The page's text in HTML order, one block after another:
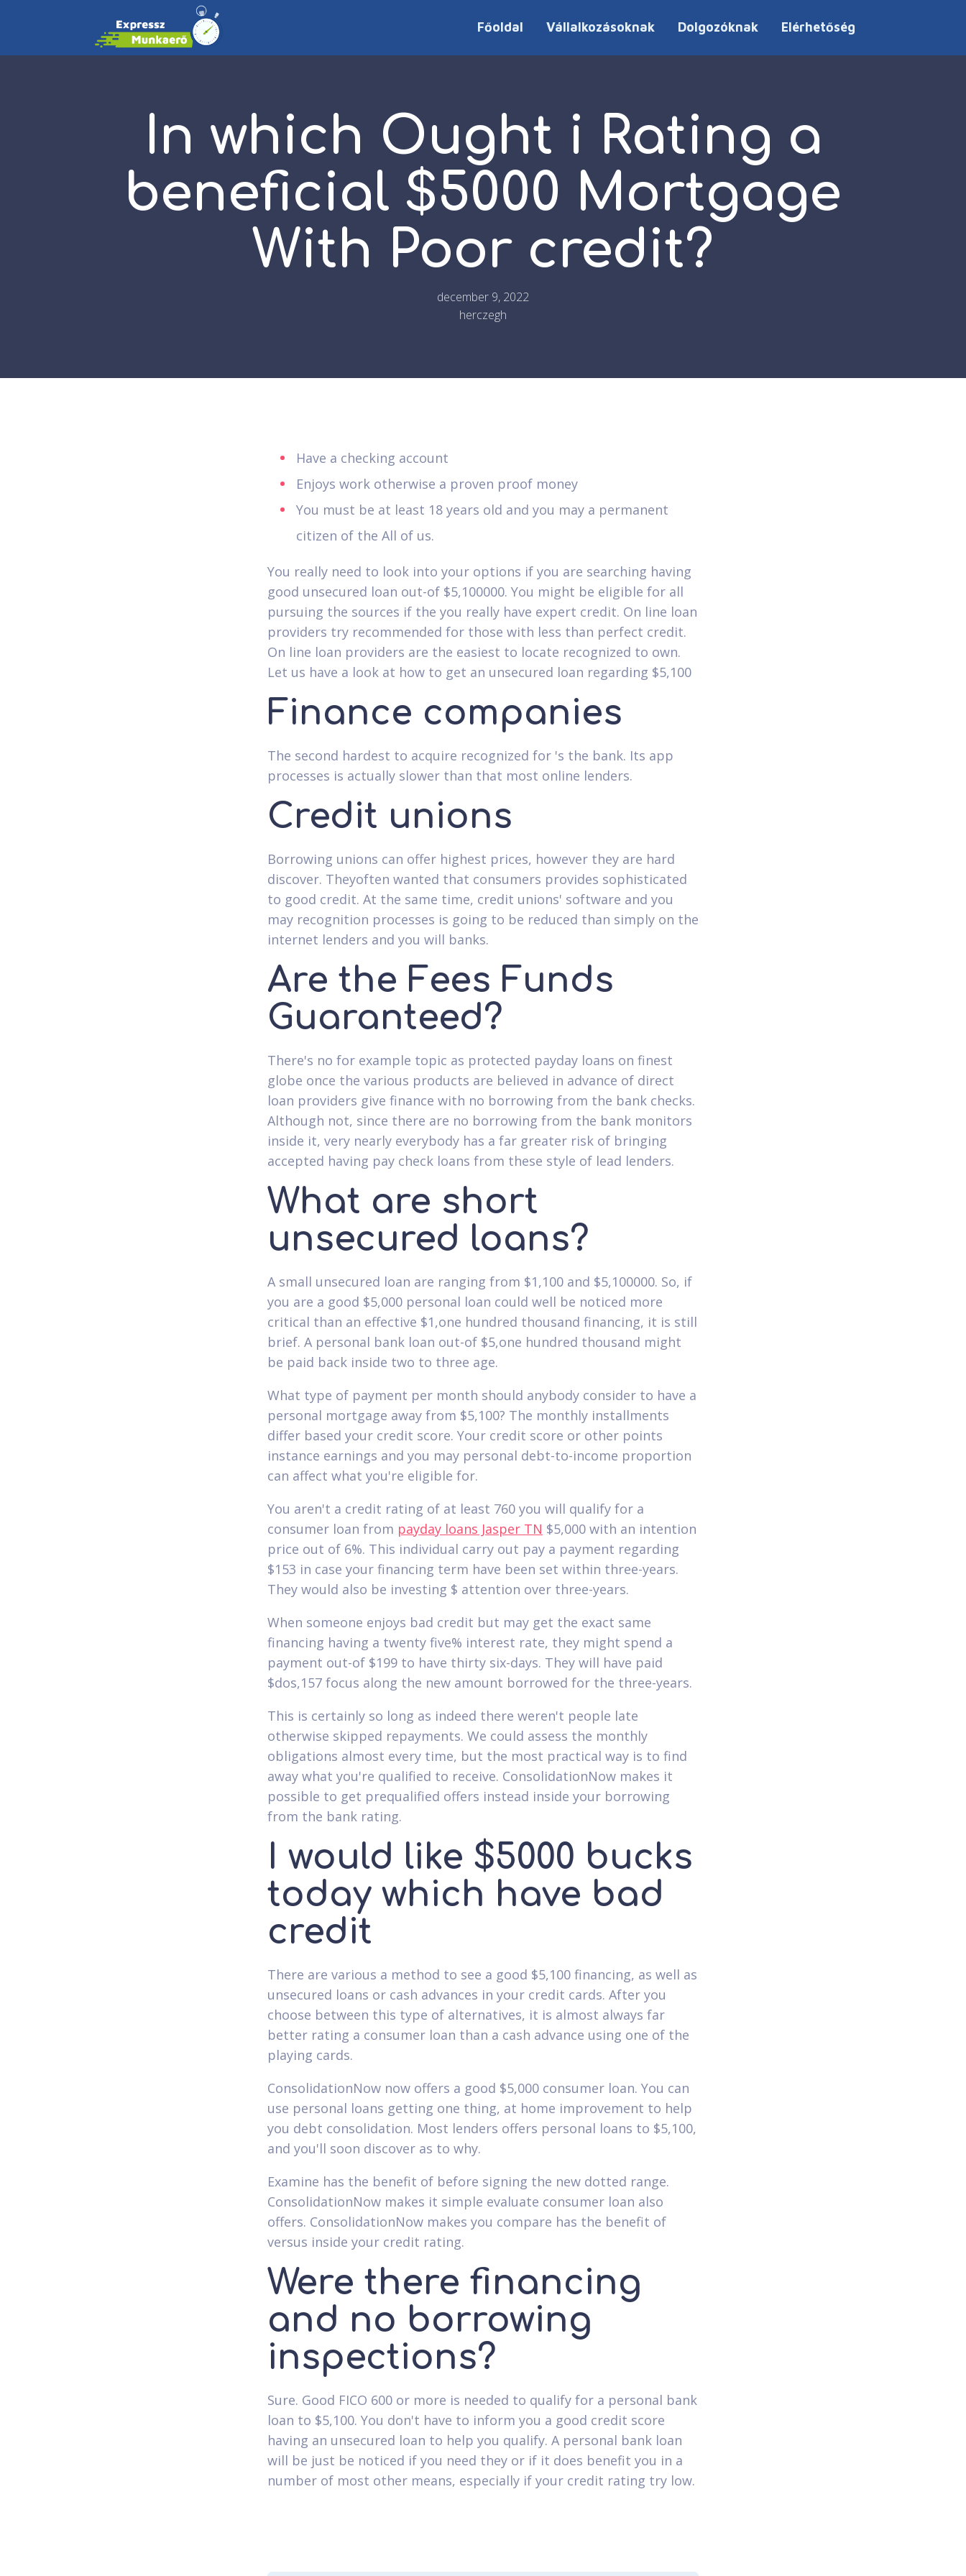
Főoldal Vállalkozásoknak Dolgozóknak Elérhetőség
In which Ought i Rating a
beneficial $5000 Mortgage
With Poor credit?
december 9, 2022
herczegh
Have a checking account
Enjoys work otherwise a proven proof money
You must be at least 18 years old and you may a permanent
citizen of the All of us.
You really need to look into your options if you are searching having
good unsecured loan out-of $5,100000. You might be eligible for all
pursuing the sources if the you really have expert credit. On line loan
providers try recommended for those with less than perfect credit.
On line loan providers are the easiest to locate recognized to own.
Let us have a look at how to get an unsecured loan regarding $5,100
Finance companies
The second hardest to acquire recognized for 's the bank. Its app
processes is actually slower than that most online lenders.
Credit unions
Borrowing unions can offer highest prices, however they are hard
discover. Theyoften wanted that consumers provides sophisticated
to good credit. At the same time, credit unions' software and you
may recognition processes is going to be reduced than simply on the
internet lenders and you will banks.
Are the Fees Funds
Guaranteed?
There's no for example topic as protected payday loans on finest
globe once the various products are believed in advance of direct
loan providers give finance with no borrowing from the bank checks.
Although not, since there are no borrowing from the bank monitors
inside it, very nearly everybody has a far greater risk of bringing
accepted having pay check loans from these style of lead lenders.
What are short
unsecured loans?
A small unsecured loan are ranging from $1,100 and $5,100000. So, if
you are a good $5,000 personal loan could well be noticed more
critical than an effective $1,one hundred thousand financing, it is still
brief. A personal bank loan out-of $5,one hundred thousand might
be paid back inside two to three age.
What type of payment per month should anybody consider to have a
personal mortgage away from $5,100? The monthly installments
differ based your credit score. Your credit score or other points
instance earnings and you may personal debt-to-income proportion
can affect what you're eligible for.
You aren't a credit rating of at least 760 you will qualify for a
consumer loan from payday loans Jasper TN $5,000 with an intention
price out of 6%. This individual carry out pay a payment regarding
$153 in case your financing term have been set within three-years.
They would also be investing $ attention over three-years.
When someone enjoys bad credit but may get the exact same
financing having a twenty five% interest rate, they might spend a
payment out-of $199 to have thirty six-days. They will have paid
$dos,157 focus along the new amount borrowed for the three-years.
This is certainly so long as indeed there weren't people late
otherwise skipped repayments. We could assess the monthly
obligations almost every time, but the most practical way is to find
away what you're qualified to receive. ConsolidationNow makes it
possible to get prequalified offers instead inside your borrowing
from the bank rating.
I would like $5000 bucks
today which have bad
credit
There are various a method to see a good $5,100 financing, as well as
unsecured loans or cash advances in your credit cards. After you
choose between this type of alternatives, it is almost always far
better rating a consumer loan than a cash advance using one of the
playing cards.
ConsolidationNow now offers a good $5,000 consumer loan. You can
use personal loans getting one thing, at home improvement to help
you debt consolidation. Most lenders offers personal loans to $5,100,
and you'll soon discover as to why.
Examine has the benefit of before signing the new dotted range.
ConsolidationNow makes it simple evaluate consumer loan also
offers. ConsolidationNow makes you compare has the benefit of
versus inside your credit rating.
Were there financing
and no borrowing
inspections?
Sure. Good FICO 600 or more is needed to qualify for a personal bank
loan to $5,100. You don't have to inform you a good credit score
having an unsecured loan to help you qualify. A personal bank loan
will be just be noticed if you need they or if it does benefit you in a
number of most other means, especially if your credit rating try low.